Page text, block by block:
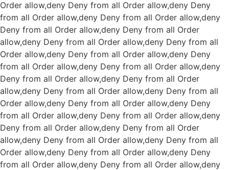
Order allow,deny Deny from all Order allow,deny Deny
from all Order allow,deny Deny from all Order allow,deny
Deny from all Order allow,deny Deny from all Order
allow,deny Deny from all Order allow,deny Deny from all
Order allow,deny Deny from all Order allow,deny Deny
from all Order allow,deny Deny from all Order allow,deny
Deny from all Order allow,deny Deny from all Order
allow,deny Deny from all Order allow,deny Deny from all
Order allow,deny Deny from all Order allow,deny Deny
from all Order allow,deny Deny from all Order allow,deny
Deny from all Order allow,deny Deny from all Order
allow,deny Deny from all Order allow,deny Deny from all
Order allow,deny Deny from all Order allow,deny Deny
from all Order allow,deny Deny from all Order allow,deny